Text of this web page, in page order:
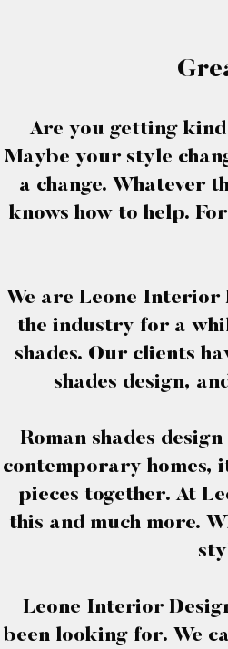
Are you getting
Maybe your style
a change. Whatever
knows how to help.
We are Leone Interior
the industry for a
shades. Our clients
shades design,
Roman shades
contemporary homes,
pieces together. At
this and much more.
Leone Interior
been looking for. We